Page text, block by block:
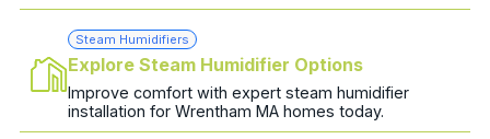
Steam Humidifiers
Explore Steam Humidifier Options
Improve comfort with expert steam humidifier
installation for Wrentham MA homes today.